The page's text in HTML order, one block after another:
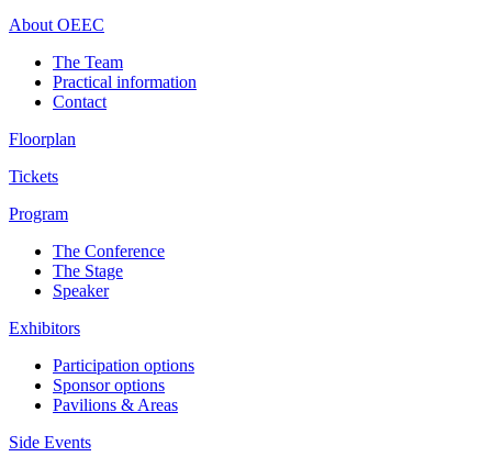
About OEEC
The Team
Practical information
Contact
Floorplan
Tickets
Program
The Conference
The Stage
Speaker
Exhibitors
Participation options
Sponsor options
Pavilions & Areas
Side Events